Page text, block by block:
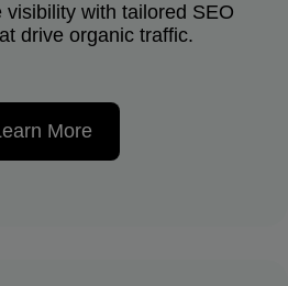
visibility with tailored SEO
drive organic traffic.
More